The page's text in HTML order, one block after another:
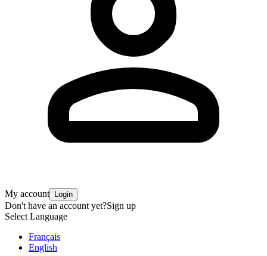
My account Login
Don't have an account yet?Sign up
Select Language
Français
English